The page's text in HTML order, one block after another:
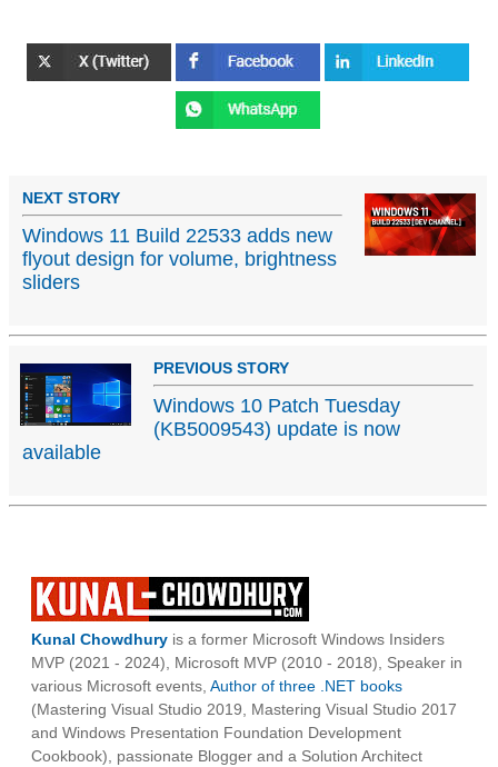
NEXT STORY
Windows 11 Build 22533 adds new
flyout design for volume, brightness
sliders
PREVIOUS STORY
Windows 10 Patch Tuesday
(KB5009543) update is now
available
Kunal Chowdhury is a former Microsoft Windows Insiders
MVP (2021 - 2024), Microsoft MVP (2010 - 2018), Speaker in
various Microsoft events, Author of three .NET books
(Mastering Visual Studio 2019, Mastering Visual Studio 2017
and Windows Presentation Foundation Development
Cookbook), passionate Blogger and a Solution Architect